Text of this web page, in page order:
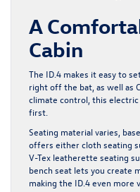
A
Cabin
The ID.4 makes it easy to
right off the bat, as well as
climate control, this
first.
Seating material varies,
offers either cloth seating
V-Tex leatherette seating
bench seat lets you create
making the ID.4 even more